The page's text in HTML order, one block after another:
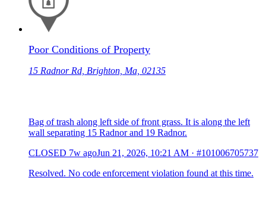
Poor Conditions of Property
15 Radnor Rd, Brighton, Ma, 02135
Bag of trash along left side of front grass. It is along the left
wall separating 15 Radnor and 19 Radnor.
CLOSED 7w agoJun 21, 2026, 10:21 AM · #101006705737
Resolved. No code enforcement violation found at this time.